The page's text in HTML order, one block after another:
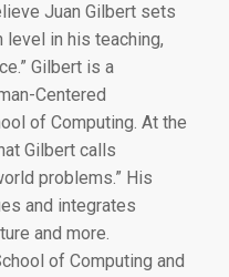
Juan Gilbert sets
level in his teaching,
Gilbert is a
Centered
of Computing. At the
Gilbert calls
problems.” His
and integrates
and more.
of Computing and